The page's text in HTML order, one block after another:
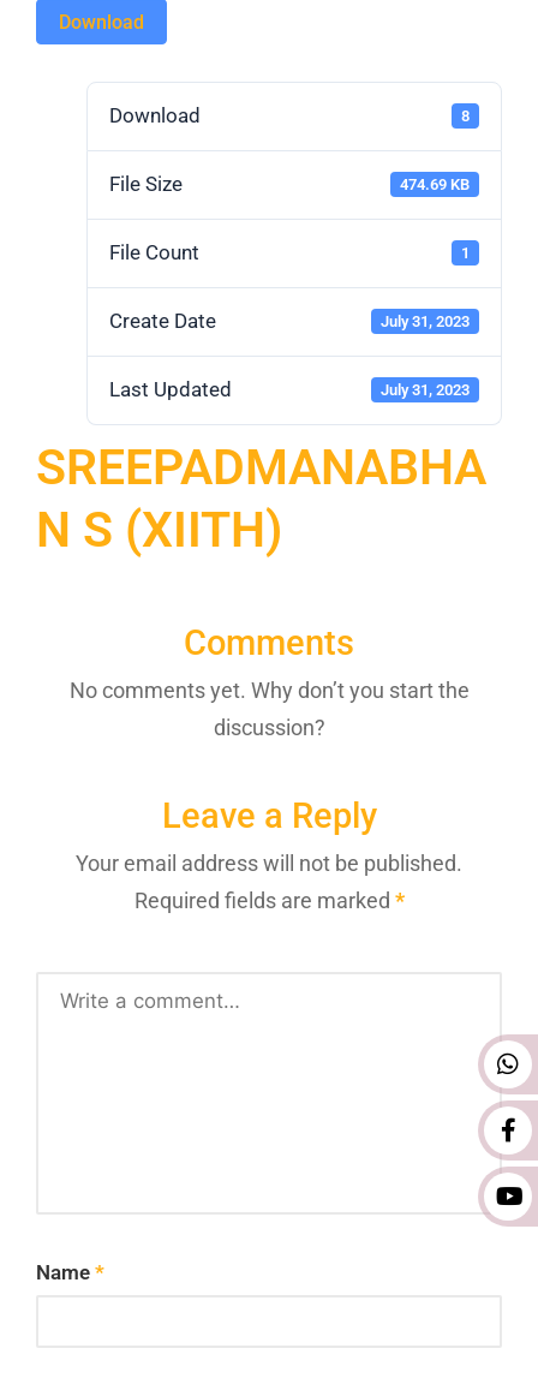
Download
Download 8
File Size 474.69 KB
File Count 1
Create Date July 31, 2023
Last Updated July 31, 2023
SREEPADMANABHA
N S (XIITH)
Comments
No comments yet. Why don’t you start the
discussion?
Leave a Reply
Your email address will not be published.
Required fields are marked *
Name *